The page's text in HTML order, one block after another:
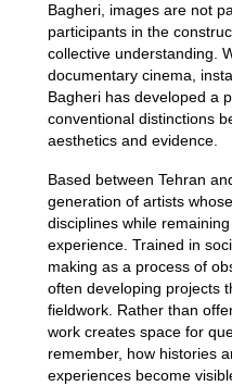
Bagheri, images are not
participants in the
collective understanding.
documentary cinema,
Bagheri has developed a
conventional distinctions
aesthetics and evidence.
Based between Tehran
generation of artists
disciplines while
experience. Trained in
making as a process of
often developing projects
fieldwork. Rather than
work creates space for
remember, how histories
experiences become